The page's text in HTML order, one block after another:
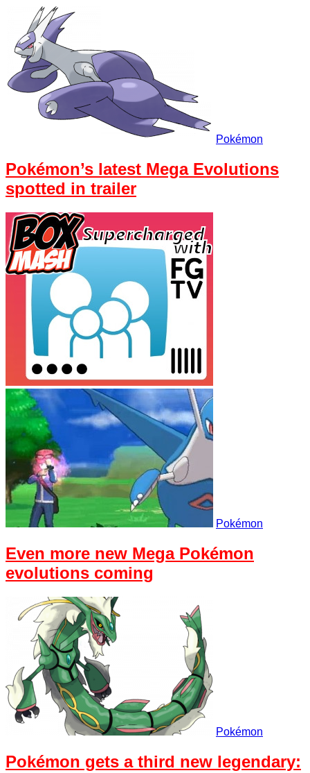
Pokémon
Pokémon’s latest Mega Evolutions
spotted in trailer
Pokémon
Even more new Mega Pokémon
evolutions coming
Pokémon
Pokémon gets a third new legendary: